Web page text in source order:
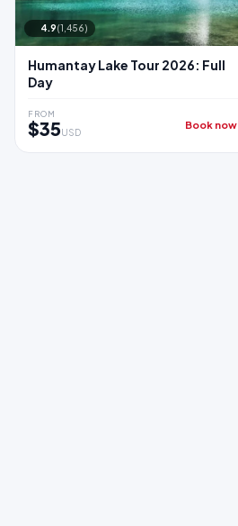
4.9(1,456)
Humantay Lake Tour 2026: Full
Day
FROM
$35USD
Book now